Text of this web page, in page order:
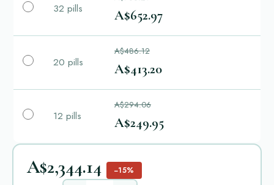
32 pills A$652.97
20 pills
A$486.12
A$413.20
12 pills
A$294.06
A$249.95
A$2,344.14 −15%